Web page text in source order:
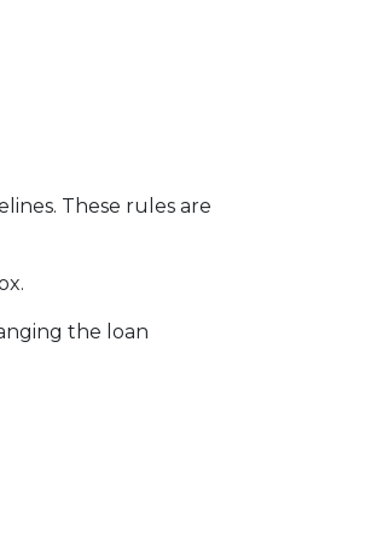
These rules are
the loan